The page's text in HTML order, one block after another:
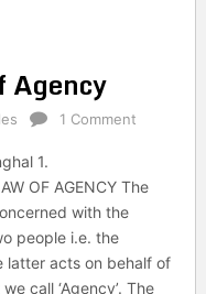
Agency
1 Comment
1.
OF AGENCY The
with the
people i.e. the
latter acts on behalf of
call ‘Agency’. The